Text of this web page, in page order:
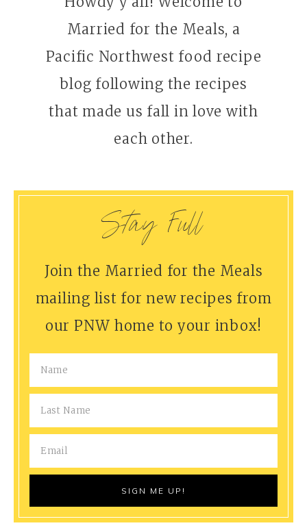
Married for the Meals, a
Pacific Northwest food recipe
blog following the recipes
that made us fall in love with
each other.
Stay Full
Join the Married for the Meals
mailing list for new recipes from
our PNW home to your inbox!